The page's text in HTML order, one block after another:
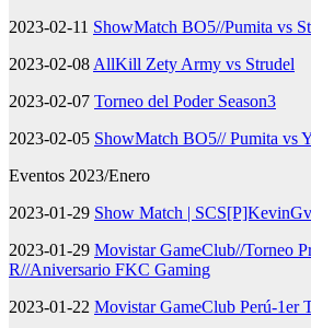
2023-02-11 ShowMatch BO5//Pumita vs
2023-02-08 AllKill Zety Army vs Strudel
2023-02-07 Torneo del Poder Season3
2023-02-05 ShowMatch BO5// Pumita vs
Eventos 2023/Enero
2023-01-29 Show Match |
2023-01-29 Movistar GameClub//Torneo
R//Aniversario FKC Gaming
2023-01-22 Movistar GameClub Perú-1er